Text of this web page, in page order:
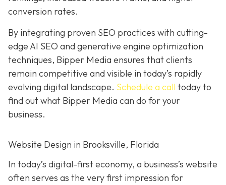
conversion rates.
By integrating proven SEO practices with cutting-
edge AI SEO and generative engine optimization
techniques, Bipper Media ensures that clients
remain competitive and visible in today’s rapidly
evolving digital landscape. Schedule a call today to
find out what Bipper Media can do for your
business.
Website Design in Brooksville, Florida
In today’s digital-first economy, a business’s website
often serves as the very first impression for